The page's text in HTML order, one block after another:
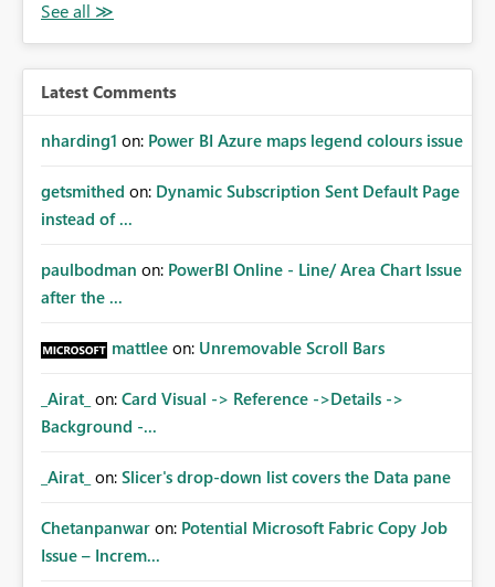
Latest Comments
nharding1 on: Power BI Azure maps legend colours issue
getsmithed on: Dynamic Subscription Sent Default Page
instead of ...
paulbodman on: PowerBI Online - Line/ Area Chart Issue
after the ...
mattlee on: Unremovable Scroll Bars
_Airat_ on: Card Visual -> Reference ->Details ->
Background -...
_Airat_ on: Slicer's drop-down list covers the Data pane
Chetanpanwar on: Potential Microsoft Fabric Copy Job
Issue – Increm...